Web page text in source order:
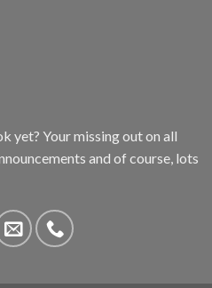
yet? Your missing out on all
and of course, lots